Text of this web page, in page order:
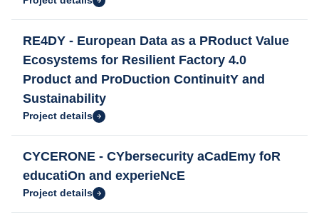
RE4DY - European Data as a PRoduct Value
Ecosystems for Resilient Factory 4.0
Product and ProDuction ContinuitY and
Sustainability
Project details
CYCERONE - CYbersecurity aCadEmy foR
educatiOn and experieNcE
Project details